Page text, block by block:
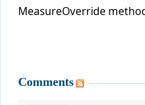
MeasureOverride
Comments